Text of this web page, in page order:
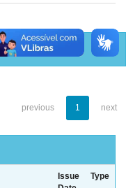
previous 1 next
Issue
Type